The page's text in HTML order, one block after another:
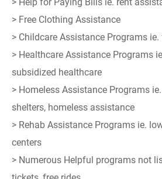
> Free Clothing Assistance
> Childcare Assistance Programs
> Healthcare Assistance Programs
subsidized healthcare
> Homeless Assistance Programs
shelters, homeless assistance
> Rehab Assistance Programs ie.
centers
> Numerous Helpful programs not